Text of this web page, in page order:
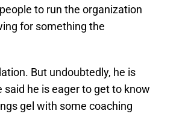
to run the organization
for something the
But undoubtedly, he is
he is eager to get to know
gel with some coaching